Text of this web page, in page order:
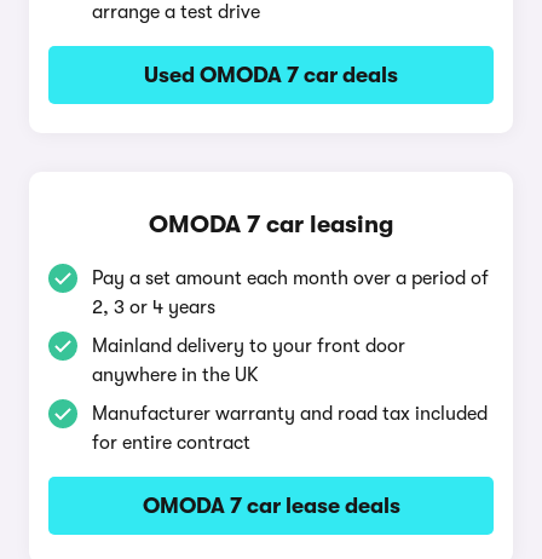
arrange a test drive
Used OMODA 7 car deals
OMODA 7 car leasing
Pay a set amount each month over a period of
2, 3 or 4 years
Mainland delivery to your front door
anywhere in the UK
Manufacturer warranty and road tax included
for entire contract
OMODA 7 car lease deals